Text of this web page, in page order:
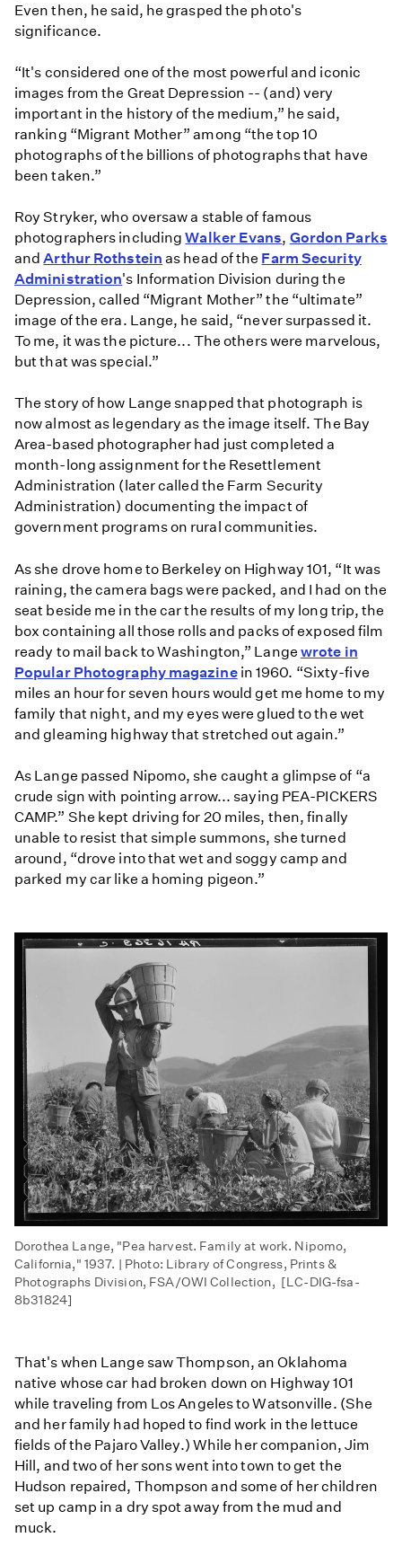
Even then, he said, he grasped the photo's
significance.
“It's considered one of the most powerful and iconic
images from the Great Depression -- (and) very
important in the history of the medium,” he said,
ranking “Migrant Mother” among “the top 10
photographs of the billions of photographs that have
been taken.”
Roy Stryker, who oversaw a stable of famous
photographers includingWalker Evans, Gordon Parks
andArthur Rothstein as head of the Farm Security
Administration's Information Division during the
Depression, called “Migrant Mother” the “ultimate”
image of the era. Lange, he said, “never surpassed it.
To me, it was the picture... The others were marvelous,
but that was special.”
The story of how Lange snapped that photograph is
now almost as legendary as the image itself. The Bay
Area-based photographer had just completed a
month-long assignment for the Resettlement
Administration (later called the Farm Security
Administration) documenting the impact of
government programs on rural communities.
As she drove home to Berkeley on Highway 101, “It was
raining, the camera bags were packed, and I had on the
seat beside me in the car the results of my long trip, the
box containing all those rolls and packs of exposed film
ready to mail back to Washington,” Lange wrote in
Popular Photography magazinein 1960. “Sixty-five
miles an hour for seven hours would get me home to my
family that night, and my eyes were glued to the wet
and gleaming highway that stretched out again.”
As Lange passed Nipomo, she caught a glimpse of “a
crude sign with pointing arrow... saying PEA-PICKERS
CAMP.” She kept driving for 20 miles, then, finally
unable to resist that simple summons, she turned
around, “drove into that wet and soggy camp and
parked my car like a homing pigeon.”
Dorothea Lange, "Pea harvest. Family at work. Nipomo,
California," 1937. | Photo: Library of Congress, Prints &
Photographs Division, FSA/OWI Collection, [LC-DIG-fsa-
8b31824]
That's when Lange saw Thompson, an Oklahoma
native whose car had broken down on Highway 101
while traveling from Los Angeles to Watsonville. (She
and her family had hoped to find work in the lettuce
fields of the Pajaro Valley.) While her companion, Jim
Hill, and two of her sons went into town to get the
Hudson repaired, Thompson and some of her children
set up camp in a dry spot away from the mud and
muck.